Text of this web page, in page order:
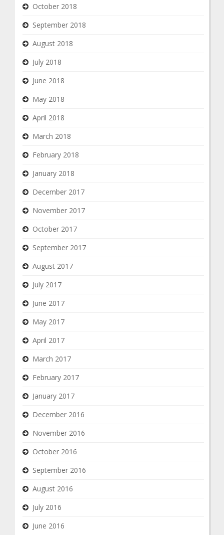
October 2018
September 2018
August 2018
July 2018
June 2018
May 2018
April 2018
March 2018
February 2018
January 2018
December 2017
November 2017
October 2017
September 2017
August 2017
July 2017
June 2017
May 2017
April 2017
March 2017
February 2017
January 2017
December 2016
November 2016
October 2016
September 2016
August 2016
July 2016
June 2016